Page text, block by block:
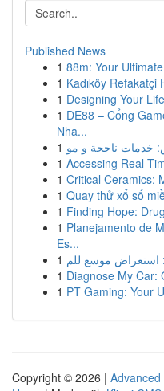
Published News
1 88m: Your
1 Kadıköy
1 Designing Your
1 DE88 – Cổng
Nha...
1
1 Accessing Real-
1 Critical Ceramics:
1 Quay thử xổ số
1 Finding Hope:
1 Planejamento de
Es...
1
1 Diagnose My Car:
1 PT Gaming: Your
Copyright © 2026 | Advanced